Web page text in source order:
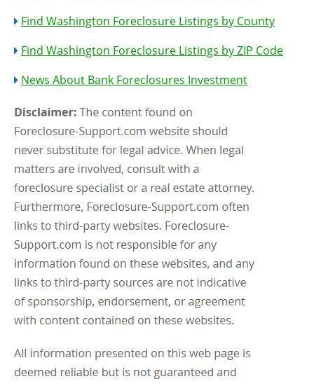
Find Washington Foreclosure Listings by County
Find Washington Foreclosure Listings by ZIP Code
News About Bank Foreclosures Investment